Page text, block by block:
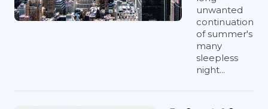
unwanted
continuation
of summer's
many
sleepless
night...